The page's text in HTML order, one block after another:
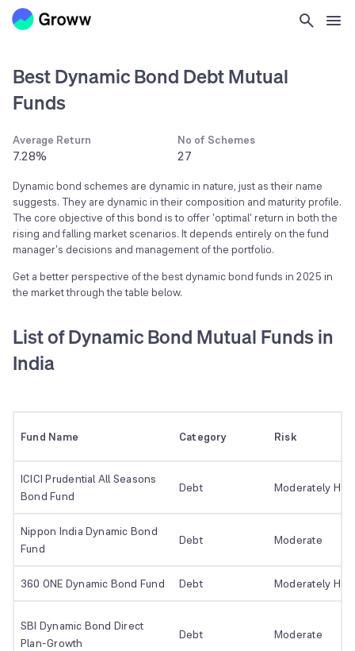
Best Dynamic Bond Debt Mutual
Funds
Average Return
7.28%
No of Schemes
27
Dynamic bond schemes are dynamic in nature, just as their name
suggests. They are dynamic in their composition and maturity profile.
The core objective of this bond is to offer 'optimal' return in both the
rising and falling market scenarios. It depends entirely on the fund
manager's decisions and management of the portfolio.
Get a better perspective of the best dynamic bond funds in 2025 in
the market through the table below.
List of Dynamic Bond Mutual Funds in
India
Fund Name Category Risk
ICICI Prudential All Seasons
Bond Fund
Debt Moderately
Nippon India Dynamic Bond
Fund
Debt Moderate
360 ONE Dynamic Bond Fund Debt Moderately
SBI Dynamic Bond Direct
Plan-Growth
Debt Moderate